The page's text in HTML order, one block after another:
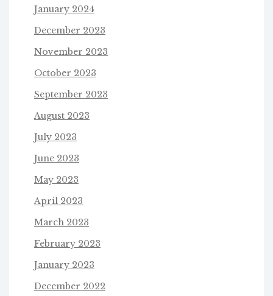
January 2024
December 2023
November 2023
October 2023
September 2023
August 2023
July 2023
June 2023
May 2023
April 2023
March 2023
February 2023
January 2023
December 2022